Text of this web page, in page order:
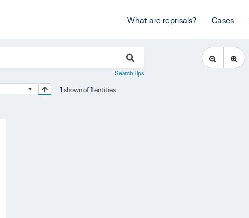
What are reprisals? Cases
Search Tips
1 shown of1 entities